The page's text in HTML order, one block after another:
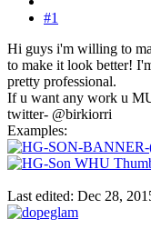
#1
Hi guys i'm willing to
to make it look better!
pretty professional.
If u want any work u
twitter- @birkiorri
Examples:
Last edited: Dec 28,